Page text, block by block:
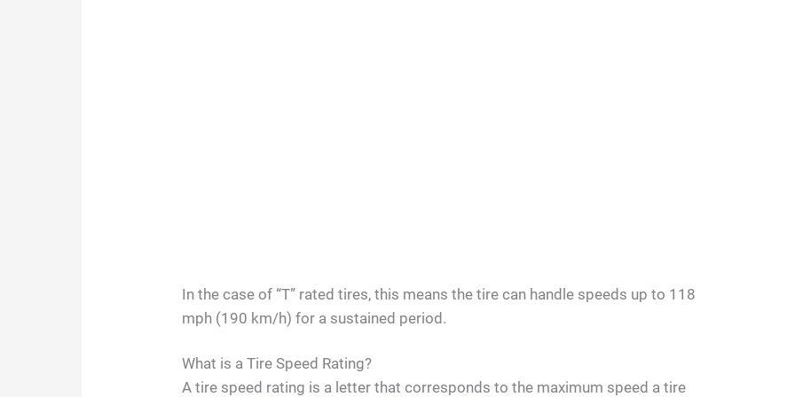
In the case of “T” rated tires, this means the tire can handle speeds up to 118
mph (190 km/h) for a sustained period.
What is a Tire Speed Rating?
A tire speed rating is a letter that corresponds to the maximum speed a tire